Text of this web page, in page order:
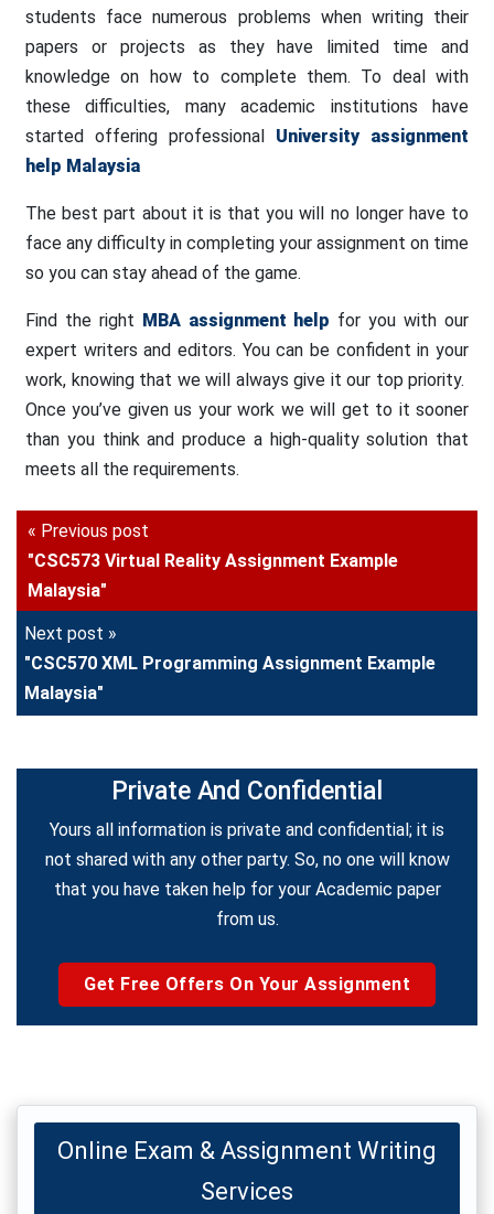
students face numerous problems when writing their
papers or projects as they have limited time and
knowledge on how to complete them. To deal with
these difficulties, many academic institutions have
started offering professional University assignment
help Malaysia
The best part about it is that you will no longer have to
face any difficulty in completing your assignment on time
so you can stay ahead of the game.
Find the right MBA assignment help for you with our
expert writers and editors. You can be confident in your
work, knowing that we will always give it our top priority.
Once you’ve given us your work we will get to it sooner
than you think and produce a high-quality solution that
meets all the requirements.
« Previous post
"CSC573 Virtual Reality Assignment Example
Malaysia"
Next post »
"CSC570 XML Programming Assignment Example
Malaysia"
Private And Confidential
Yours all information is private and confidential; it is
not shared with any other party. So, no one will know
that you have taken help for your Academic paper
from us.
Get Free Offers On Your Assignment
Online Exam & Assignment Writing
Services